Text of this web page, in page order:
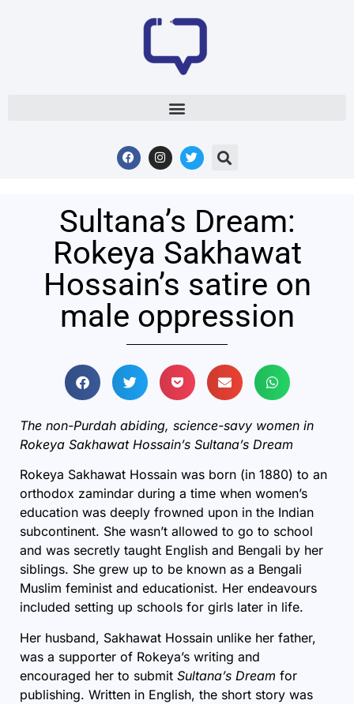
Sultana’s Dream:
Rokeya Sakhawat
Hossain’s satire on
male oppression
The non-Purdah abiding, science-savy women in
Rokeya Sakhawat Hossain’s Sultana’s Dream
Rokeya Sakhawat Hossain was born (in 1880) to an
orthodox zamindar during a time when women’s
education was deeply frowned upon in the Indian
subcontinent. She wasn’t allowed to go to school
and was secretly taught English and Bengali by her
siblings. She grew up to be known as a Bengali
Muslim feminist and educationist. Her endeavours
included setting up schools for girls later in life.
Her husband, Sakhawat Hossain unlike her father,
was a supporter of Rokeya’s writing and
encouraged her to submit Sultana’s Dream for
publishing. Written in English, the short story was